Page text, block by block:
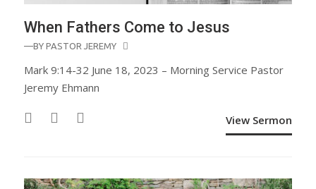
When Fathers Come to Jesus
—BY PASTOR JEREMY
Mark 9:14-32 June 18, 2023 – Morning Service Pastor
Jeremy Ehmann
View Sermon